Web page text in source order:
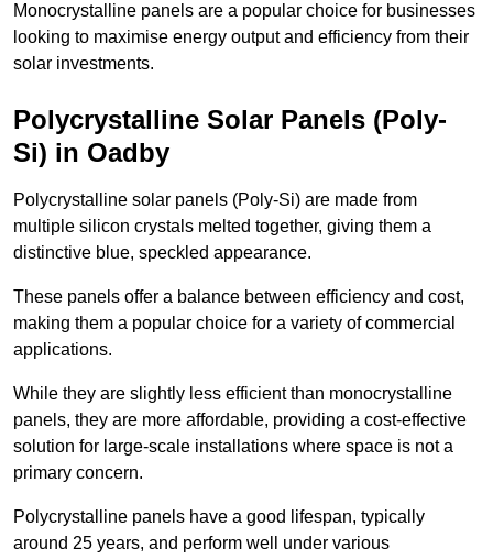
Monocrystalline panels are a popular choice for businesses
looking to maximise energy output and efficiency from their
solar investments.
Polycrystalline Solar Panels (Poly-
Si) in Oadby
Polycrystalline solar panels (Poly-Si) are made from
multiple silicon crystals melted together, giving them a
distinctive blue, speckled appearance.
These panels offer a balance between efficiency and cost,
making them a popular choice for a variety of commercial
applications.
While they are slightly less efficient than monocrystalline
panels, they are more affordable, providing a cost-effective
solution for large-scale installations where space is not a
primary concern.
Polycrystalline panels have a good lifespan, typically
around 25 years, and perform well under various